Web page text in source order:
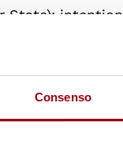
Consenso
State);
intensity
the
circumstances,